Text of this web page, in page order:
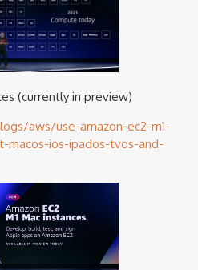
(currently in preview)
aws/use-amazon-ec2-m1-
macos-ios-ipados-tvos-and-